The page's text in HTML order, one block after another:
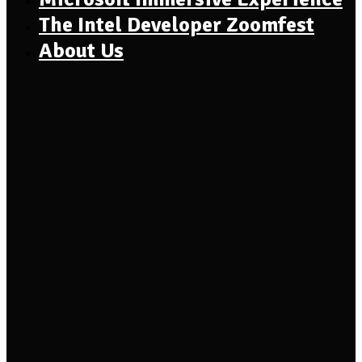
The Intel Developer Zoomfest
About Us